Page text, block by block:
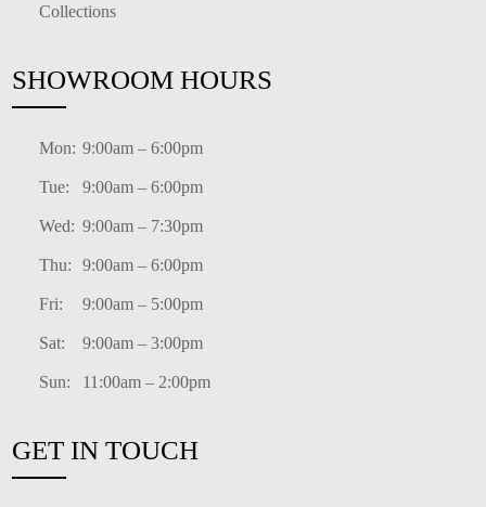
Collections
SHOWROOM HOURS
Mon: 9:00am – 6:00pm
Tue: 9:00am – 6:00pm
Wed: 9:00am – 7:30pm
Thu: 9:00am – 6:00pm
Fri: 9:00am – 5:00pm
Sat: 9:00am – 3:00pm
Sun: 11:00am – 2:00pm
GET IN TOUCH